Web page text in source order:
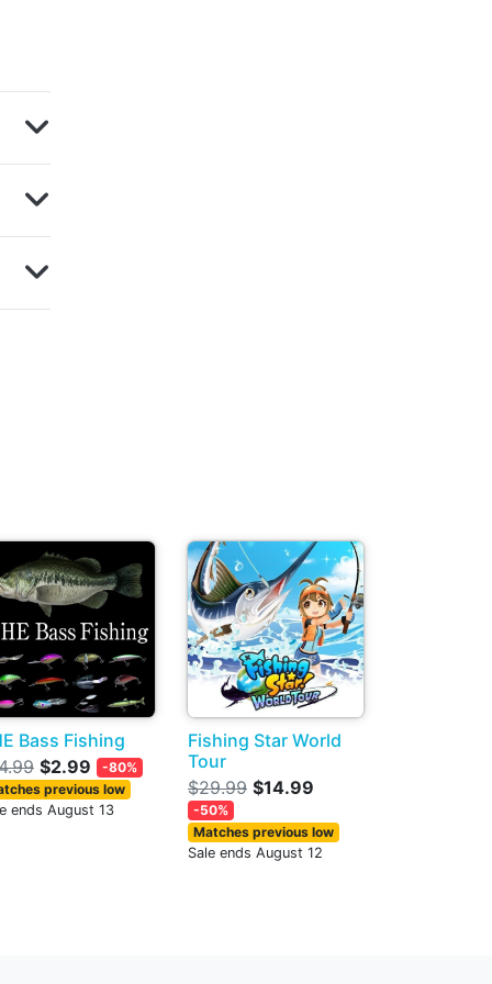
Bass Fishing
$2.99
-80%
previous low
ends August 13
Fishing Star World
Tour
$29.99 $14.99
-50%
Matches previous low
Sale ends August 12